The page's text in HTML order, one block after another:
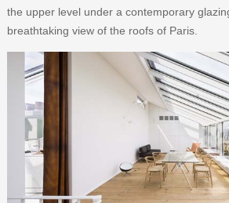
the upper level under a contemporary
breathtaking view of the roofs of Paris.